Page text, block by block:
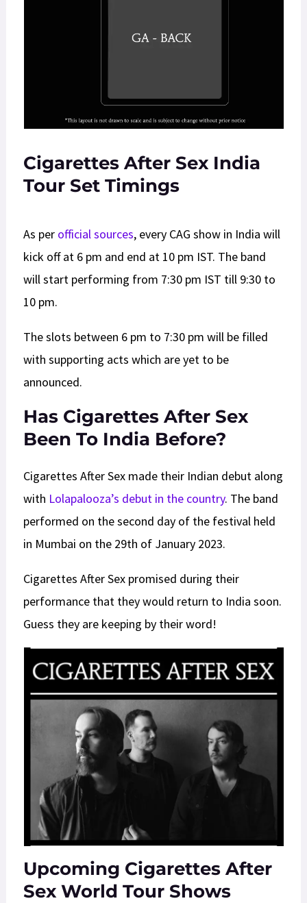
Cigarettes After Sex India
Tour Set Timings
As per official sources, every CAG show in India will
kick off at 6 pm and end at 10 pm IST. The band
will start performing from 7:30 pm IST till 9:30 to
10 pm.
The slots between 6 pm to 7:30 pm will be filled
with supporting acts which are yet to be
announced.
Has Cigarettes After Sex
Been To India Before?
Cigarettes After Sex made their Indian debut along
with Lolapalooza’s debut in the country. The band
performed on the second day of the festival held
in Mumbai on the 29th of January 2023.
Cigarettes After Sex promised during their
performance that they would return to India soon.
Guess they are keeping by their word!
Upcoming Cigarettes After
Sex World Tour Shows